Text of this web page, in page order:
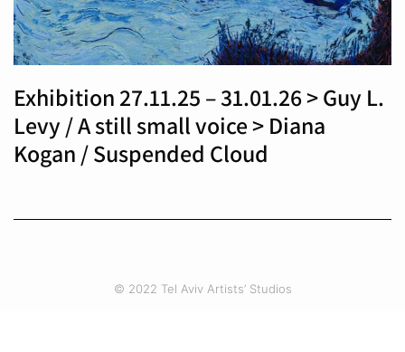
Exhibition 27.11.25 – 31.01.26 > Guy L.
Levy / A still small voice > Diana
Kogan / Suspended Cloud
© 2022 Tel Aviv Artists’ Studios